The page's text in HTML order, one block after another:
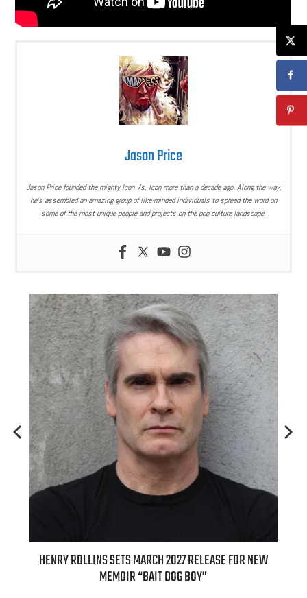
Jason Price
Jason Price founded the mighty Icon Vs. Icon more than a decade ago. Along the way,
he’s assembled an amazing group of like-minded individuals to spread the word on
some of the most unique people and projects on the pop culture landscape.
HENRY ROLLINS SETS MARCH 2027 RELEASE FOR NEW
MEMOIR “BAIT DOG BOY”